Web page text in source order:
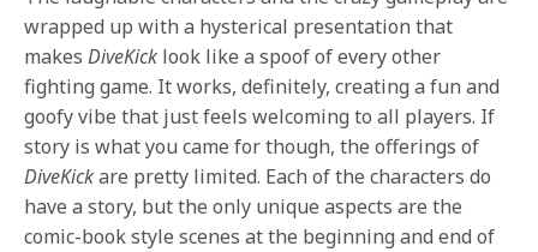
wrapped up with a hysterical presentation that
makesDiveKick look like a spoof of every other
fighting game. It works, definitely, creating a fun and
goofy vibe that just feels welcoming to all players. If
story is what you came for though, the offerings of
DiveKickare pretty limited. Each of the characters do
have a story, but the only unique aspects are the
comic-book style scenes at the beginning and end of